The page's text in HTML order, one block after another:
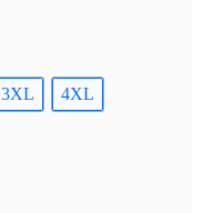
3XL 4XL